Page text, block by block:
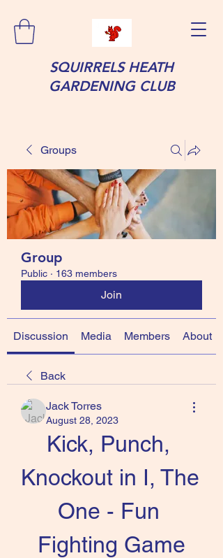
SQUIRRELS HEATH
GARDENING CLUB
Groups
Group
Public · 163 members
Join
Discussion Media Members About
Back
Jack Torres
August 28, 2023
Kick, Punch,
Knockout in I, The
One - Fun
Fighting Game